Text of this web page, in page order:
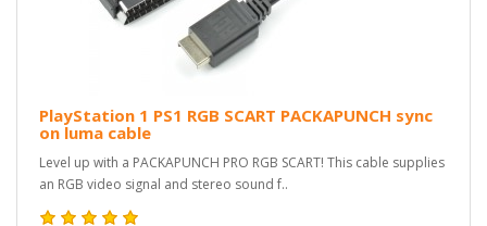
PlayStation 1 PS1 RGB SCART PACKAPUNCH sync
on luma cable
Level up with a PACKAPUNCH PRO RGB SCART! This cable supplies
an RGB video signal and stereo sound f..